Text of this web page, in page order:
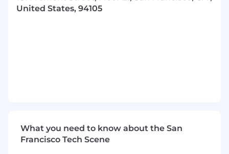
team level
to ensure success across the entirety of the
Agency Partnerships managed program
United States, 94105
What you need to know about the San
Francisco Tech Scene